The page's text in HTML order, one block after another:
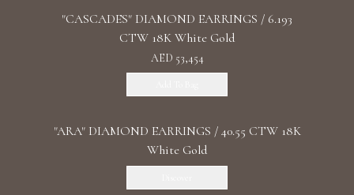
"CASCADES" DIAMOND EARRINGS / 6.193
CTW 18K White Gold
AED 53,454
"ARA" DIAMOND EARRINGS / 40.55 CTW 18K
White Gold